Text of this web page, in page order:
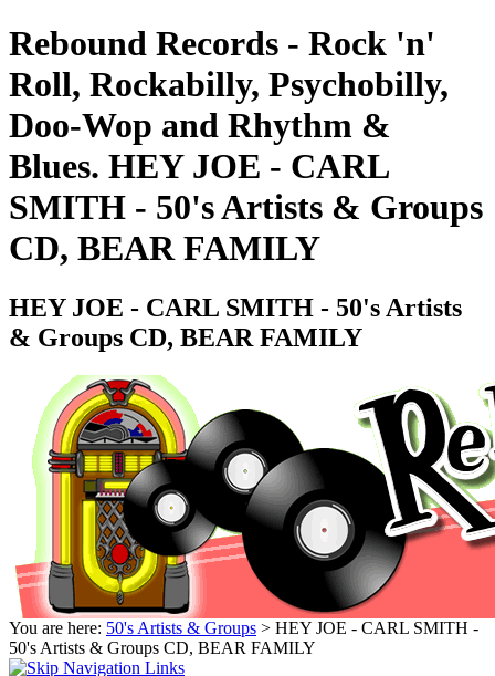
Rebound Records - Rock 'n'
Roll, Rockabilly, Psychobilly,
Doo-Wop and Rhythm &
Blues. HEY JOE - CARL
SMITH - 50's Artists & Groups
CD, BEAR FAMILY
HEY JOE - CARL SMITH - 50's Artists
& Groups CD, BEAR FAMILY
You are here: 50's Artists & Groups > HEY JOE - CARL SMITH -
50's Artists & Groups CD, BEAR FAMILY